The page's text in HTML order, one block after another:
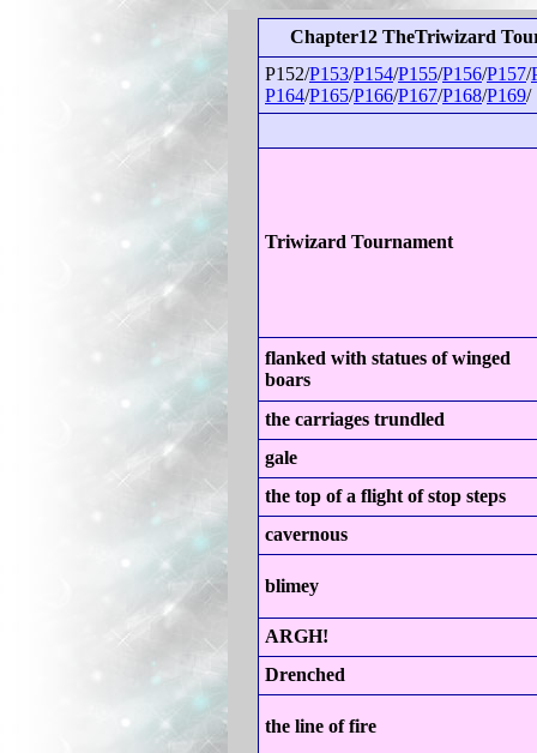
Chapter12 TheTriwizard
P152/P153/P154/P155/P156/P157/
P164/P165/P166/P167/P168/P169/
Triwizard Tournament
flanked with statues of winged
boars
the carriages trundled
gale
the top of a flight of stop steps
cavernous
blimey
ARGH!
Drenched
the line of fire